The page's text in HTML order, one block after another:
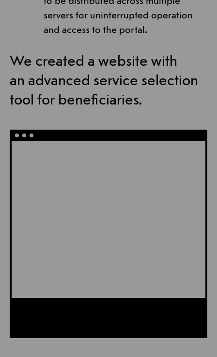
servers for uninterrupted operation
and access to the portal.
We created a website with
an advanced service selection
tool for beneficiaries.